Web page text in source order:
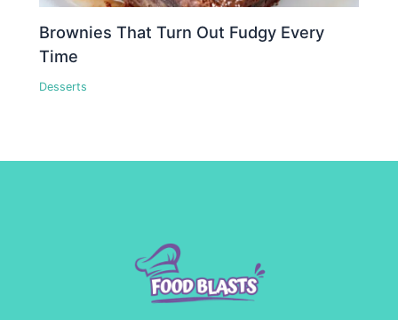
Brownies That Turn Out Fudgy Every
Time
Desserts